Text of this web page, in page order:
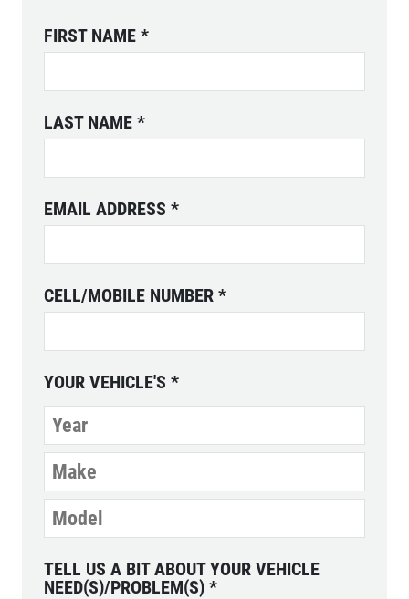
FIRST NAME *
LAST NAME *
EMAIL ADDRESS *
CELL/MOBILE NUMBER *
YOUR VEHICLE'S *
TELL US A BIT ABOUT YOUR VEHICLE
NEED(S)/PROBLEM(S) *